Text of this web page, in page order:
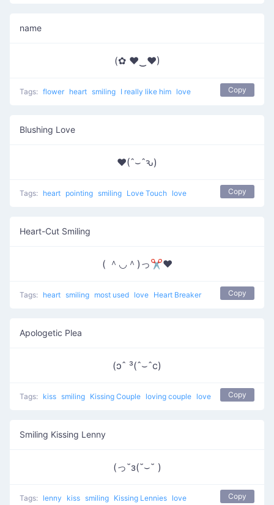
name
(✿ ♥‿♥)
Tags: flower heart smiling I really like him love Copy
Blushing Love
♥(ˆ⌣ˆԅ)
Tags: heart pointing smiling Love Touch love Copy
Heart-Cut Smiling
( ＾◡＾)っ✂❤
Tags: heart smiling most used love Heart Breaker Copy
Apologetic Plea
(ɔˆ ³(ˆ⌣ˆc)
Tags: kiss smiling Kissing Couple loving couple love Copy
Smiling Kissing Lenny
(っ˘з(˘⌣˘ )
Tags: lenny kiss smiling Kissing Lennies love Copy